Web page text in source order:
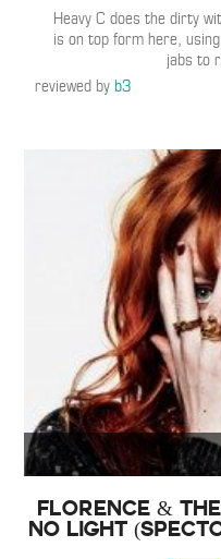
Heavy C does the dirty
is on top form here,
jabs to
reviewed byb3
Florence &
No Light